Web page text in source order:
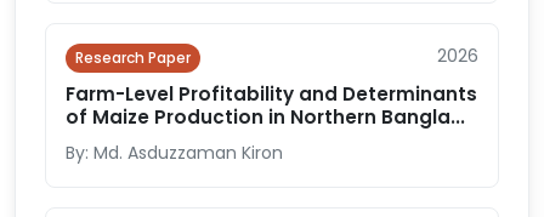
Research Paper 2026
Farm-Level Profitability and Determinants
of Maize Production in Northern Bangla...
By: Md. Asduzzaman Kiron